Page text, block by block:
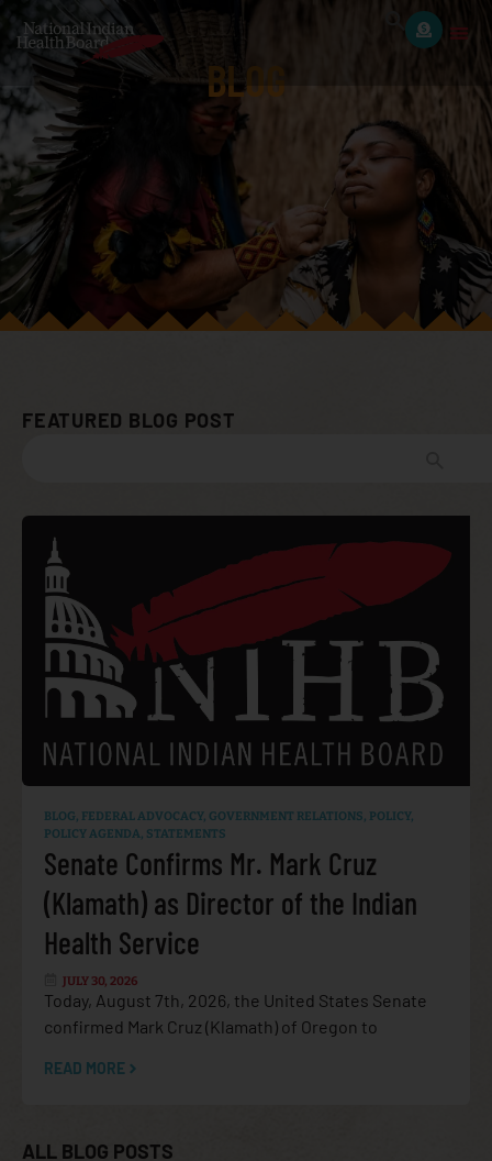
BLOG
FEATURED BLOG POST
BLOG, FEDERAL ADVOCACY, GOVERNMENT RELATIONS, POLICY,
POLICY AGENDA, STATEMENTS
Senate Confirms Mr. Mark Cruz
(Klamath) as Director of the Indian
Health Service
JULY 30, 2026
Today, August 7th, 2026, the United States Senate
confirmed Mark Cruz (Klamath) of Oregon to
READ MORE
ALL BLOG POSTS